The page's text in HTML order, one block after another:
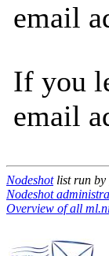
email
If you
email
Nodeshotlist run by
Nodeshot
Overview of all